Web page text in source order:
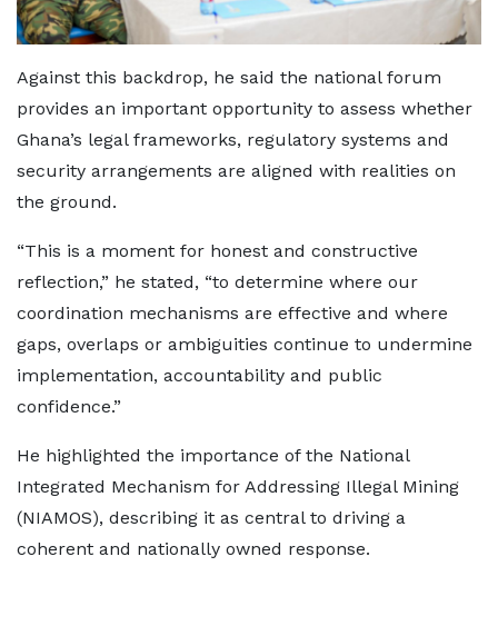
Against this backdrop, he said the national forum
provides an important opportunity to assess whether
Ghana’s legal frameworks, regulatory systems and
security arrangements are aligned with realities on
the ground.
“This is a moment for honest and constructive
reflection,” he stated, “to determine where our
coordination mechanisms are effective and where
gaps, overlaps or ambiguities continue to undermine
implementation, accountability and public
confidence.”
He highlighted the importance of the National
Integrated Mechanism for Addressing Illegal Mining
(NIAMOS), describing it as central to driving a
coherent and nationally owned response.